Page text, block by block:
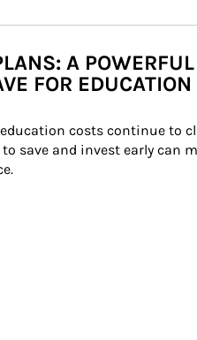
A POWERFUL
FOR EDUCATION
costs continue to
save and invest early can